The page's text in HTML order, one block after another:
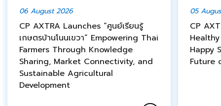
06 August 2026
CP AXTRA Launches “ศูนย์เรียนรู้
เกษตรบ้านโนนเขวา” Empowering Thai
Farmers Through Knowledge
Sharing, Market Connectivity, and
Sustainable Agricultural
Development
05
CP
Happy
Future